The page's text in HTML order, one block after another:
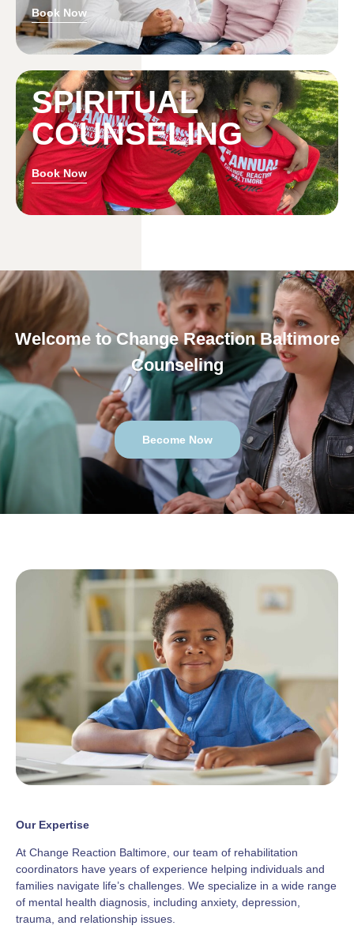
Book Now
SPIRITUAL
COUNSELING
Book Now
Welcome to Change Reaction Baltimore
Counseling
Become Now
Our Expertise
At Change Reaction Baltimore, our team of rehabilitation
coordinators have years of experience helping individuals and
families navigate life’s challenges. We specialize in a wide range
of mental health diagnosis, including anxiety, depression,
trauma, and relationship issues.